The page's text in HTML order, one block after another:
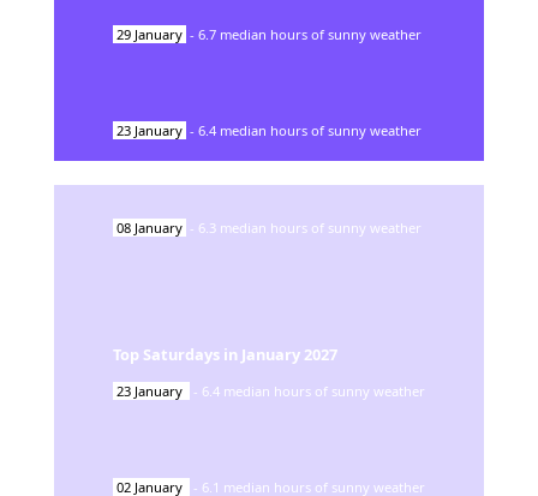
29 January - 6.7 median hours of sunny weather
23 January - 6.4 median hours of sunny weather
08 January - 6.3 median hours of sunny weather
Top Saturdays in January 2027
23 January - 6.4 median hours of sunny weather
02 January - 6.1 median hours of sunny weather